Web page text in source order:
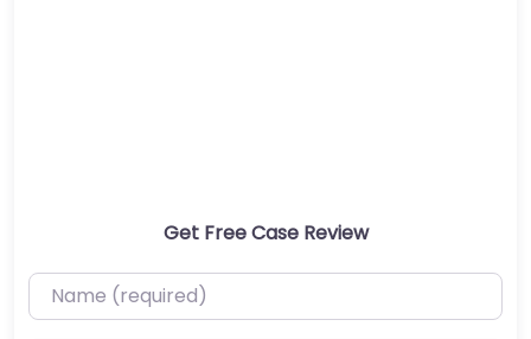
Get Free Case Review
Name (required)